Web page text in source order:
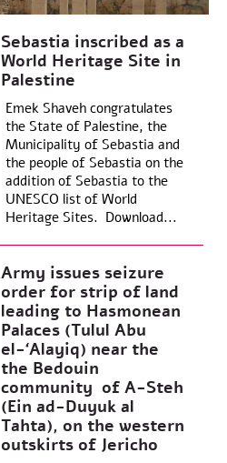
Sebastia inscribed as a
World Heritage Site in
Palestine
Emek Shaveh congratulates
the State of Palestine, the
Municipality of Sebastia and
the people of Sebastia on the
addition of Sebastia to the
UNESCO list of World
Heritage Sites. Download...
Army issues seizure
order for strip of land
leading to Hasmonean
Palaces (Tulul Abu
el-‘Alayiq) near the
the Bedouin
community of A-Steh
(Ein ad-Duyuk al
Tahta), on the western
outskirts of Jericho